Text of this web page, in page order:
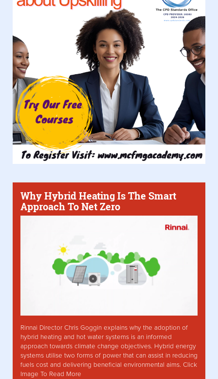
Why Hybrid Heating Is The Smart
Approach To Net Zero
Rinnai Director Chris Goggin explains why the adoption of
hybrid heating and hot water systems is an informed
approach towards climate change objectives. Hybrid energy
systems utilise two forms of power that can assist in reducing
fuels cost and delivering beneficial environmental aims. Click
Image To Read More